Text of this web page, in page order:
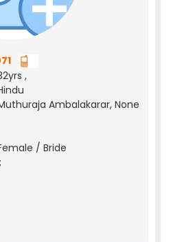
,
Ambalakarar, None
/ Bride